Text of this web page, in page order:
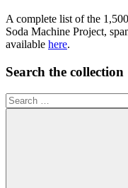
A complete list of the
Soda Machine Project,
available here.
Search the collection
Search
for: